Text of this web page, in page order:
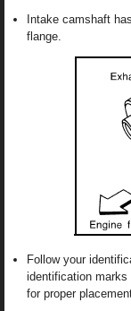
Intake camshaft
flange.
Follow your
identification marks
for proper